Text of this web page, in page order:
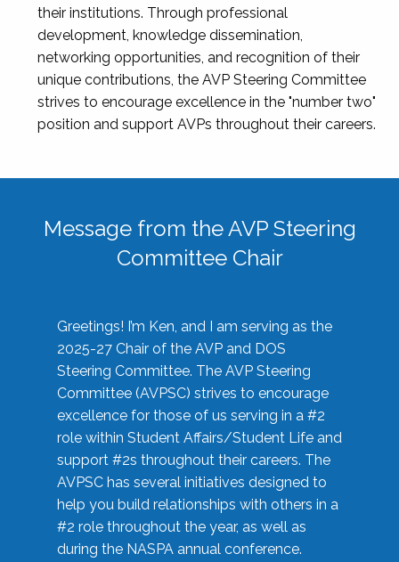
their institutions. Through professional
development, knowledge dissemination,
networking opportunities, and recognition of their
unique contributions, the AVP Steering Committee
strives to encourage excellence in the "number two"
position and support AVPs throughout their careers.
Message from the AVP Steering
Committee Chair
Greetings! I’m Ken, and I am serving as the
2025-27 Chair of the AVP and DOS
Steering Committee. The AVP Steering
Committee (AVPSC) strives to encourage
excellence for those of us serving in a #2
role within Student Affairs/Student Life and
support #2s throughout their careers. The
AVPSC has several initiatives designed to
help you build relationships with others in a
#2 role throughout the year, as well as
during the NASPA annual conference.